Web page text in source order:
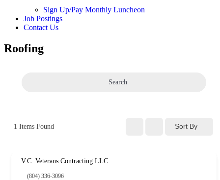
Sign Up/Pay Monthly Luncheon
Job Postings
Contact Us
Roofing
Search
1 Items Found Sort By
V.C. Veterans Contracting LLC
(804) 336-3096